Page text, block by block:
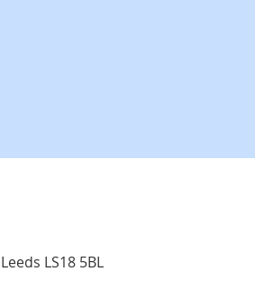
LS18 5BL